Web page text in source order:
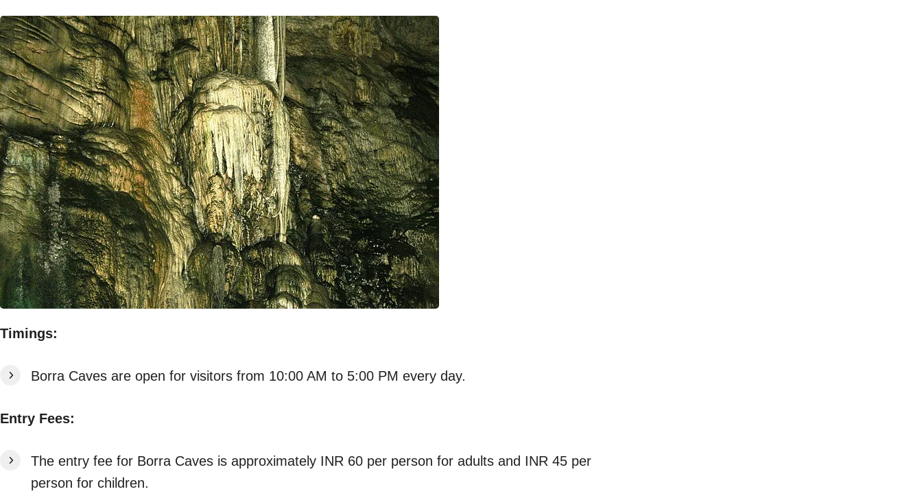
Timings:
Borra Caves are open for visitors from 10:00 AM to 5:00 PM every day.
Entry Fees:
The entry fee for Borra Caves is approximately INR 60 per person for adults and INR 45 per
person for children.